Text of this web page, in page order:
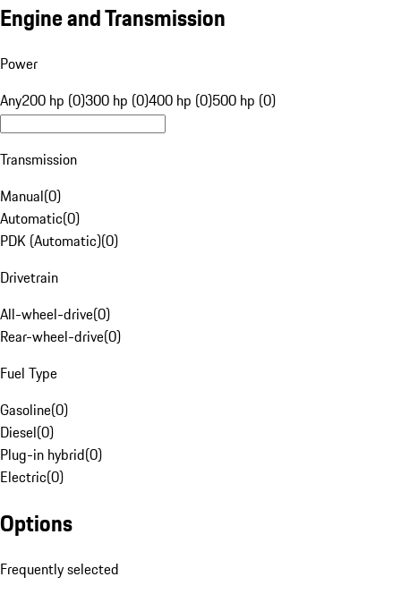
Engine and Transmission
Power
Any200 hp (0)300 hp (0)400 hp (0)500 hp (0)
Transmission
Manual(0)
Automatic(0)
PDK (Automatic)(0)
Drivetrain
All-wheel-drive(0)
Rear-wheel-drive(0)
Fuel Type
Gasoline(0)
Diesel(0)
Plug-in hybrid(0)
Electric(0)
Options
Frequently selected